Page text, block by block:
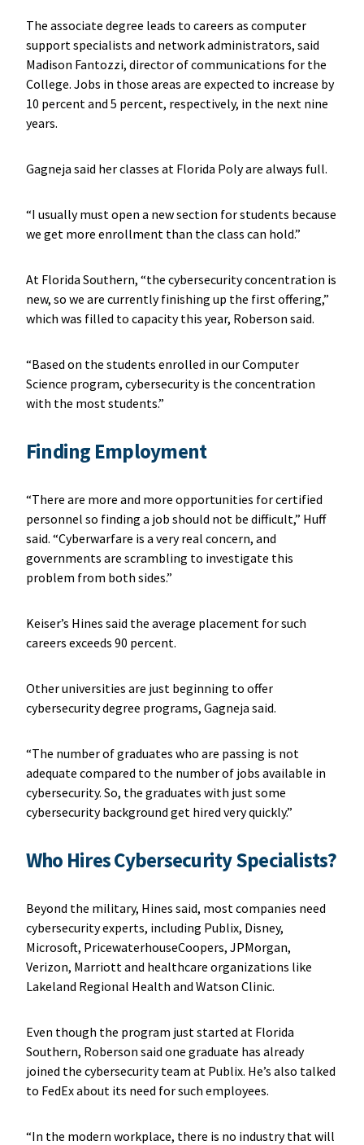
The associate degree leads to careers as computer
support specialists and network administrators, said
Madison Fantozzi, director of communications for the
College. Jobs in those areas are expected to increase by
10 percent and 5 percent, respectively, in the next nine
years.
Gagneja said her classes at Florida Poly are always full.
“I usually must open a new section for students because
we get more enrollment than the class can hold.”
At Florida Southern, “the cybersecurity concentration is
new, so we are currently finishing up the first offering,”
which was filled to capacity this year, Roberson said.
“Based on the students enrolled in our Computer
Science program, cybersecurity is the concentration
with the most students.”
Finding Employment
“There are more and more opportunities for certified
personnel so finding a job should not be difficult,” Huff
said. “Cyberwarfare is a very real concern, and
governments are scrambling to investigate this
problem from both sides.”
Keiser’s Hines said the average placement for such
careers exceeds 90 percent.
Other universities are just beginning to offer
cybersecurity degree programs, Gagneja said.
“The number of graduates who are passing is not
adequate compared to the number of jobs available in
cybersecurity. So, the graduates with just some
cybersecurity background get hired very quickly.”
Who Hires Cybersecurity Specialists?
Beyond the military, Hines said, most companies need
cybersecurity experts, including Publix, Disney,
Microsoft, PricewaterhouseCoopers, JPMorgan,
Verizon, Marriott and healthcare organizations like
Lakeland Regional Health and Watson Clinic.
Even though the program just started at Florida
Southern, Roberson said one graduate has already
joined the cybersecurity team at Publix. He’s also talked
to FedEx about its need for such employees.
“In the modern workplace, there is no industry that will